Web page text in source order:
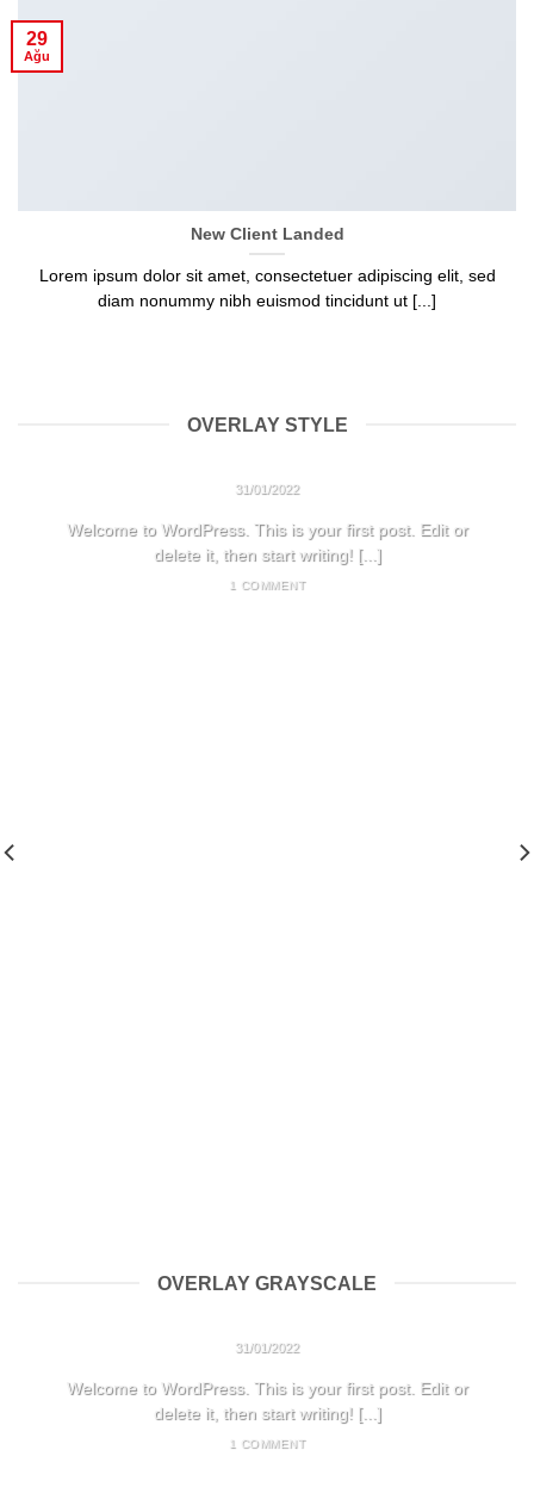
New Client Landed
Lorem ipsum dolor sit amet, consectetuer adipiscing elit, sed
diam nonummy nibh euismod tincidunt ut [...]
29
Ağu
OVERLAY STYLE
31/01/2022
Welcome to WordPress. This is your first post. Edit or
delete it, then start writing! [...]
1 COMMENT
OVERLAY GRAYSCALE
31/01/2022
Welcome to WordPress. This is your first post. Edit or
delete it, then start writing! [...]
1 COMMENT